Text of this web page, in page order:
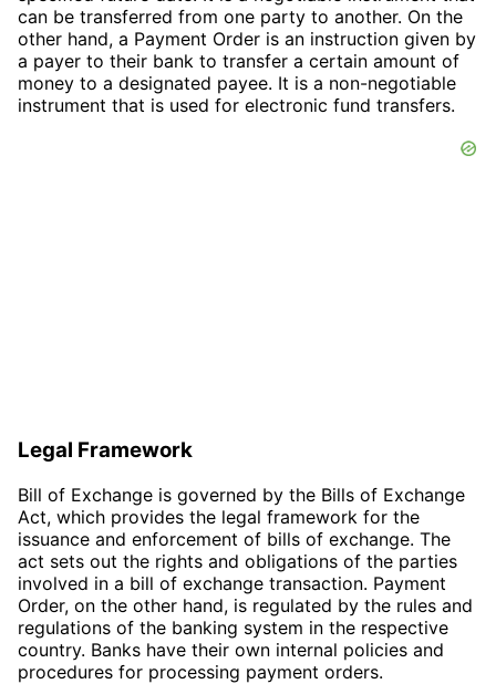
can be transferred from one party to another. On the
other hand, a Payment Order is an instruction given by
a payer to their bank to transfer a certain amount of
money to a designated payee. It is a non-negotiable
instrument that is used for electronic fund transfers.
Legal Framework
Bill of Exchange is governed by the Bills of Exchange
Act, which provides the legal framework for the
issuance and enforcement of bills of exchange. The
act sets out the rights and obligations of the parties
involved in a bill of exchange transaction. Payment
Order, on the other hand, is regulated by the rules and
regulations of the banking system in the respective
country. Banks have their own internal policies and
procedures for processing payment orders.